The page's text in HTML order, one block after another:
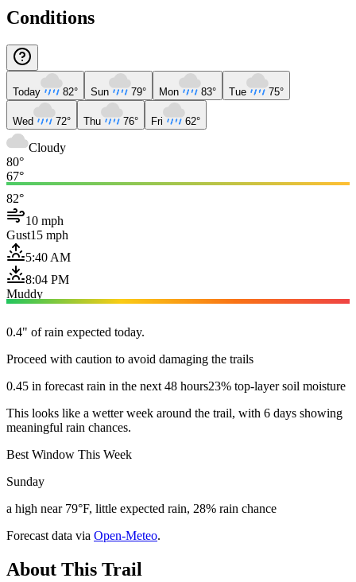
Conditions
Today 82° Sun 79° Mon 83° Tue 75°
Wed 72° Thu 76° Fri 62°
Cloudy
80°
67°
82°
10 mph
Gust15 mph
5:40 AM
8:04 PM
Muddy
0.4" of rain expected today.
Proceed with caution to avoid damaging the trails
0.45 in forecast rain in the next 48 hours23% top-layer soil moisture
This looks like a wetter week around the trail, with 6 days showing
meaningful rain chances.
Best Window This Week
Sunday
a high near 79°F, little expected rain, 28% rain chance
Forecast data via Open-Meteo.
About This Trail